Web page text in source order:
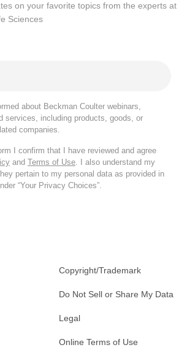
on your favorite topics from the experts at
Sciences
about Beckman Coulter webinars,
services, including products, goods, or
companies.
I confirm that I have reviewed and agree
and Terms of Use . I also understand my
pertain to my personal data as provided in
“Your Privacy Choices”.
Copyright/Trademark
Do Not Sell or Share My Data
Legal
Online Terms of Use